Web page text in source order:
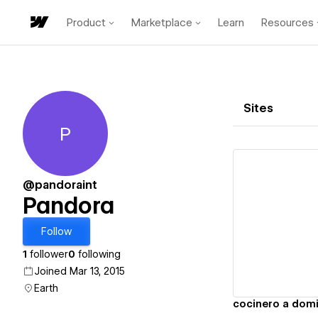
Product Marketplace Learn Resources
Pandora
P
@pandoraint
Pandora
Follow
1 follower0 following
Joined Mar 13, 2015
Earth
Sites
cocinero a